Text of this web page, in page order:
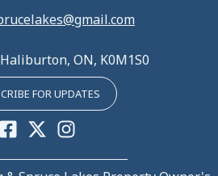
ON, K0M1S0
FOR UPDATES